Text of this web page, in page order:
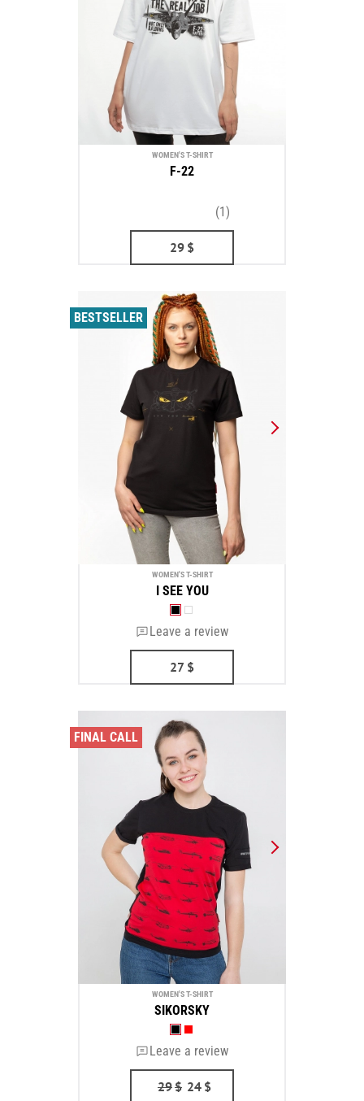
WOMEN'S T-SHIRT
F-22
(1)
29 $
BESTSELLER
WOMEN'S T-SHIRT
I SEE YOU
Leave a review
27 $
FINAL CALL
WOMEN'S T-SHIRT
SIKORSKY
Leave a review
29$ 24 $